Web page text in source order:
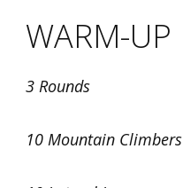
WARM-UP
3 Rounds
10 Mountain Climbers